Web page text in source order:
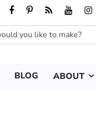
BLOG ABOUT